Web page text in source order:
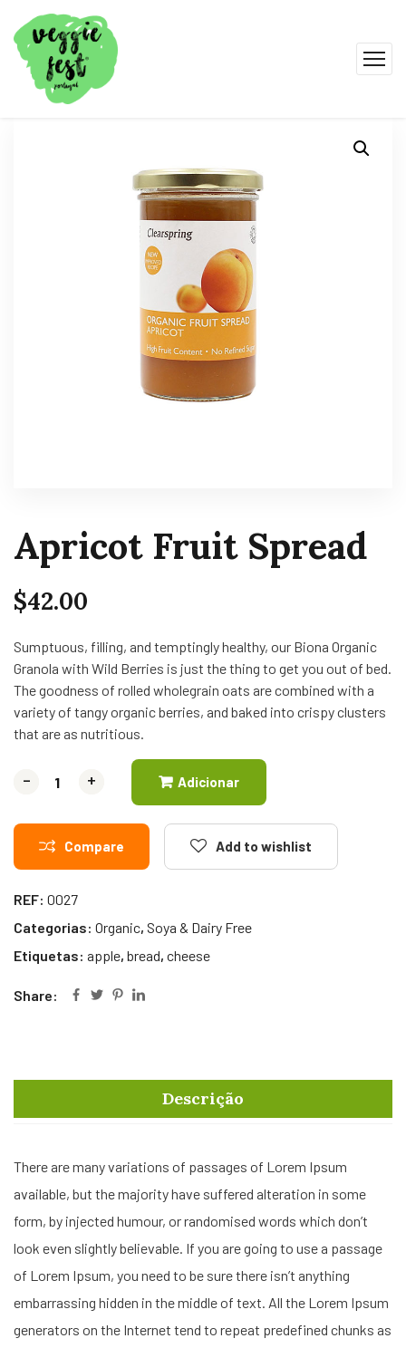
Apricot Fruit Spread
$42.00
Sumptuous, filling, and temptingly healthy, our Biona Organic
Granola with Wild Berries is just the thing to get you out of bed.
The goodness of rolled wholegrain oats are combined with a
variety of tangy organic berries, and baked into crispy clusters
that are as nutritious.
- +
- + Adicionar
Compare Add to wishlist
REF: 0027
Categorias: Organic, Soya & Dairy Free
Etiquetas: apple, bread, cheese
Share:
Descrição
There are many variations of passages of Lorem Ipsum
available, but the majority have suffered alteration in some
form, by injected humour, or randomised words which don’t
look even slightly believable. If you are going to use a passage
of Lorem Ipsum, you need to be sure there isn’t anything
embarrassing hidden in the middle of text. All the Lorem Ipsum
generators on the Internet tend to repeat predefined chunks as